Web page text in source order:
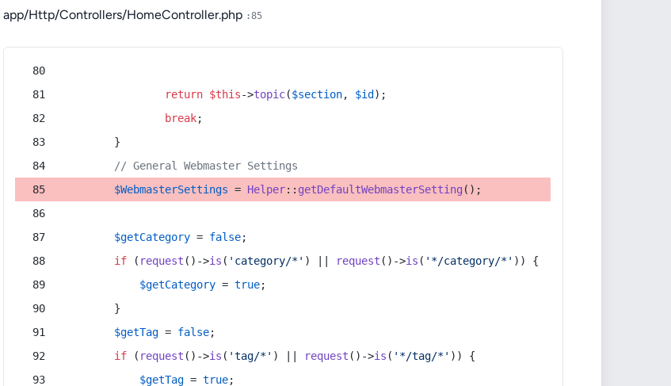
app/Http/Controllers/HomeController.php :85
return $this->topic($section, $id );
break;
        }
// General Webmaster Settings
$WebmasterSettings = Helper:: getDefaultWebmasterSetting ();
$getCategory = false;
if ( request ()->is ( 'category/*' ) || request ()->is ( '*/category/*' )) {
$getCategory = true;
        }
$getTag = false;
if ( request ()->is ( 'tag/*' ) || request ()->is ( '*/tag/*' )) {
$getTag = true;